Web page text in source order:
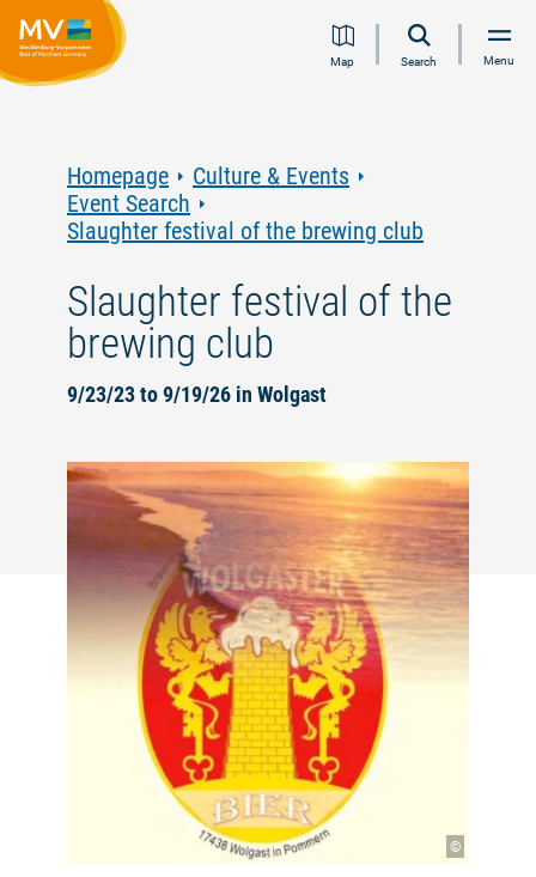
Jump
Jump
Jump
JumpMap Search Menu
Homepage
Culture & Events
Event Search
Slaughter festival of the brewing club
Slaughter festival of the
brewing club
9/23/23 to 9/19/26 in Wolgast
©